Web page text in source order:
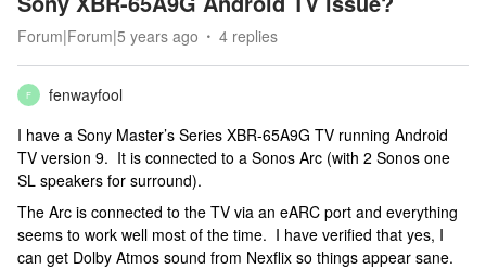
Forum|Forum|5 years ago 4 replies
F
fenwayfool
I have a Sony Master’s Series XBR-65A9G TV running Android
TV version 9. It is connected to a Sonos Arc (with 2 Sonos one
SL speakers for surround).
The Arc is connected to the TV via an eARC port and everything
seems to work well most of the time. I have verified that yes, I
can get Dolby Atmos sound from Nexflix so things appear sane.